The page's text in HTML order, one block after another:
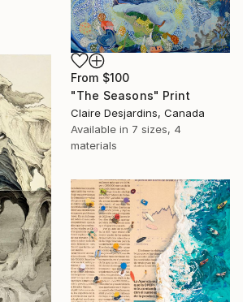
From $100
"The Seasons" Print
Claire Desjardins, Canada
Available in 7 sizes, 4
materials